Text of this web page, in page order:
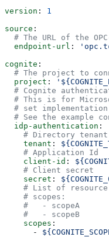
version : 1
source :
# The URL of the
  endpoint-url
:
cognite :
# The project to
  project
:
# Cognite
# This is for
# set
# See the example
  idp-authentication
:
    # Directory tenant
    tenant
:
    # Application Id
    client-id
:
    # Client secret
    secret
:
# List of
    # scopes:
    #   - scopeA
    #   - scopeB
    scopes
:
      -